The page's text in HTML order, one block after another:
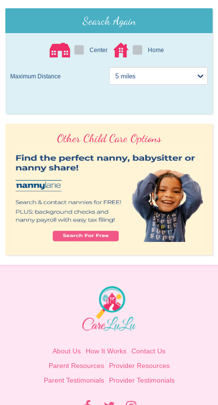
Search Again
Center Home
Maximum Distance
Other Child Care Options
About Us How It Works
Contact Us
Parent Resources
Provider Resources
Parent Testimonials
Provider Testimonials